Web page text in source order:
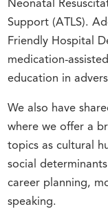
Neonatal
Support (ATLS).
Friendly Hospital
medication-
education in
We also have
where we offer a
topics as cultural
social
career planning,
speaking.